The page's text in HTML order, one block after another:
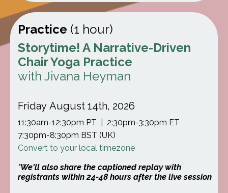
Practice (1 hour)
Storytime! A Narrative-Driven
Chair Yoga Practice
with Jivana Heyman
Friday August 14th, 2026
11:30am-12:30pm PT | 2:30pm-3:30pm ET
7:30pm-8:30pm BST (UK)
Convert to your local timezone
*We'll also share the captioned replay with
registrants within 24-48 hours after the live session